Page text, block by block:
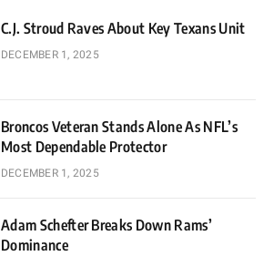
C.J. Stroud Raves About Key Texans Unit
DECEMBER 1, 2025
Broncos Veteran Stands Alone As NFL’s
Most Dependable Protector
DECEMBER 1, 2025
Adam Schefter Breaks Down Rams’
Dominance